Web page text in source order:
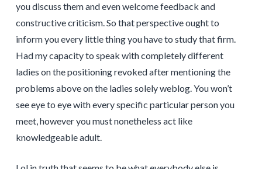
you discuss them and even welcome feedback and
constructive criticism. So that perspective ought to
inform you every little thing you have to study that firm.
Had my capacity to speak with completely different
ladies on the positioning revoked after mentioning the
problems above on the ladies solely weblog. You won’t
see eye to eye with every specific particular person you
meet, however you must nonetheless act like
knowledgeable adult.